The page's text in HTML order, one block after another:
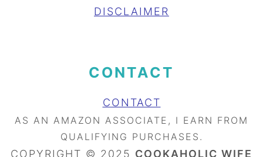
DISCLAIMER
CONTACT
CONTACT
AS AN AMAZON ASSOCIATE, I EARN FROM
QUALIFYING PURCHASES.
COPYRIGHT © 2025 COOKAHOLIC WIFE